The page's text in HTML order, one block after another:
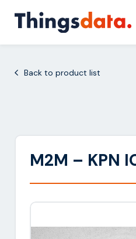
content
Back to product list
M2M – KPN